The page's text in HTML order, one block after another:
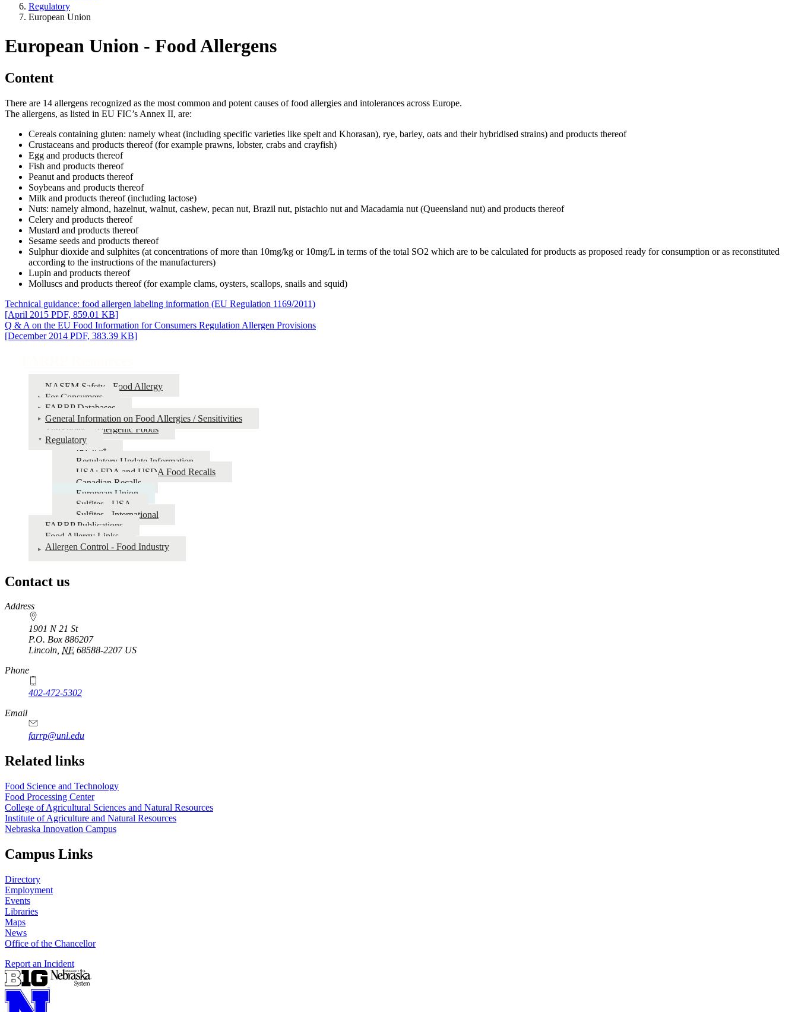
Regulatory
European Union
European Union - Food Allergens
Content
There are 14 allergens recognized as the most common and potent causes of food allergies and intolerances across Europe.
The allergens, as listed in EU FIC’s Annex II, are:
Cereals containing gluten: namely wheat (including specific varieties like spelt and Khorasan), rye, barley, oats and their hybridised strains) and products thereof
Crustaceans and products thereof (for example prawns, lobster, crabs and crayfish)
Egg and products thereof
Fish and products thereof
Peanut and products thereof
Soybeans and products thereof
Milk and products thereof (including lactose)
Nuts: namely almond, hazelnut, walnut, cashew, pecan nut, Brazil nut, pistachio nut and Macadamia nut (Queensland nut) and products thereof
Celery and products thereof
Mustard and products thereof
Sesame seeds and products thereof
Sulphur dioxide and sulphites (at concentrations of more than 10mg/kg or 10mg/L in terms of the total SO2 which are to be calculated for products as proposed ready for consumption or as reconstituted
according to the instructions of the manufacturers)
Lupin and products thereof
Molluscs and products thereof (for example clams, oysters, scallops, snails and squid)
Technical guidance: food allergen labeling information (EU Regulation 1169/2011)
[April 2015 PDF, 859.01 KB]
Q & A on the EU Food Information for Consumers Regulation Allergen Provisions
[December 2014 PDF, 383.39 KB]
NASEM Safety - Food Allergy
For Consumers
FARRP Databases
General Information on Food Allergies / Sensitivities
Thresholds - Allergenic Foods
Regulatory
IRChart
Regulatory Update Information
USA: FDA and USDA Food Recalls
Canadian Recalls
European Union
Sulfites - USA
Sulfites - International
FARRP Publications
Food Allergy Links
Allergen Control - Food Industry
Contact us
https://
www.unl.edu
Address
1901 N 21 St
P.O. Box 886207
Lincoln, NE 68588-2207 US
Phone
402-472-5302
Email
farrp@unl.edu
Related links
Food Science and Technology
Food Processing Center
College of Agricultural Sciences and Natural Resources
Institute of Agriculture and Natural Resources
Nebraska Innovation Campus
Campus Links
Directory
Employment
Events
Libraries
Maps
News
Office of the Chancellor
Report an Incident